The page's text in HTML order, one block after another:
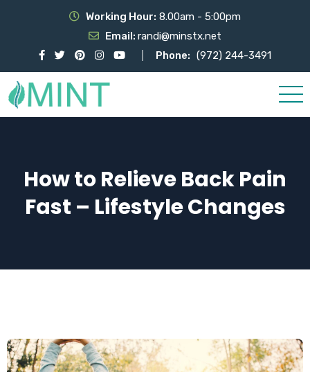
Working Hour: 8.00am - 5:00pm
Email: randi@minstx.net
Phone: (972) 244-3491
How to Relieve Back Pain
Fast – Lifestyle Changes